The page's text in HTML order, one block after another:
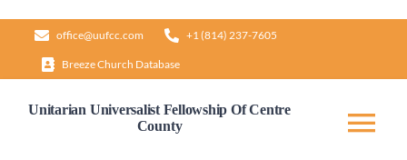
content
office@uufcc.com +1 (814) 237-7605
Breeze Church Database
Unitarian Universalist Fellowship Of Centre
County